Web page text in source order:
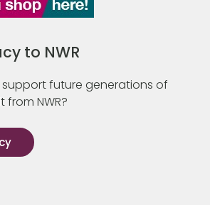
to NWR
support future generations of
NWR?